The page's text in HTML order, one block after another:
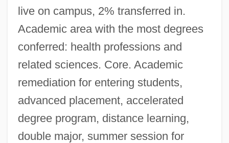
live on campus, 2% transferred in.
Academic area with the most degrees
conferred: health professions and
related sciences. Core. Academic
remediation for entering students,
advanced placement, accelerated
degree program, distance learning,
double major, summer session for